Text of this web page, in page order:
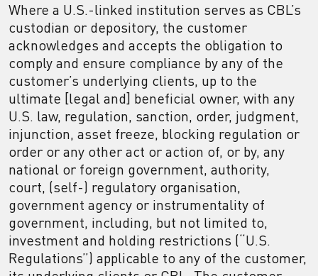
Where a U.S.-linked institution serves as CBL’s
custodian or depository, the customer
acknowledges and accepts the obligation to
comply and ensure compliance by any of the
customer’s underlying clients, up to the
ultimate [legal and] beneficial owner, with any
U.S. law, regulation, sanction, order, judgment,
injunction, asset freeze, blocking regulation or
order or any other act or action of, or by, any
national or foreign government, authority,
court, (self-) regulatory organisation,
government agency or instrumentality of
government, including, but not limited to,
investment and holding restrictions (“U.S.
Regulations”) applicable to any of the customer,